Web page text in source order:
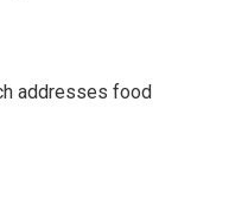
addresses food